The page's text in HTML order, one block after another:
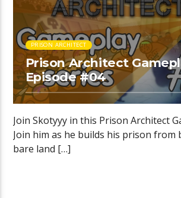
PRISON ARCHITECT
Prison Architect
Episode #04
Join Skotyyy in this Prison Architect
Join him as he builds his prison from
bare land […]